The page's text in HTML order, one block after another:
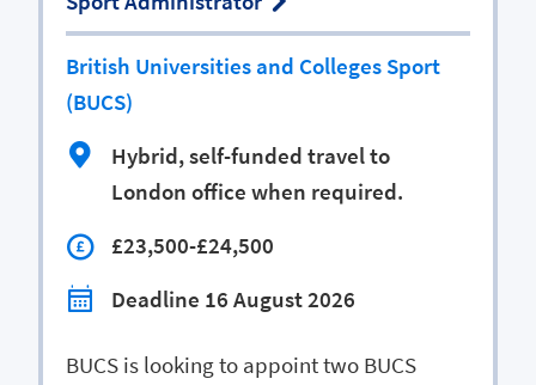
British Universities and Colleges Sport
(BUCS)
Hybrid, self-funded travel to
London office when required.
£23,500-£24,500
Deadline 16 August 2026
BUCS is looking to appoint two BUCS